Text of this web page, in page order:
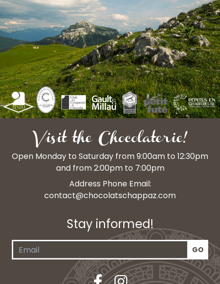
Visit the Chocolaterie!
Open Monday to Saturday from 9:00am to 12:30pm
and from 2:00pm to 7:00pm
Address Phone Email:
contact@chocolatschappaz.com
Stay informed!